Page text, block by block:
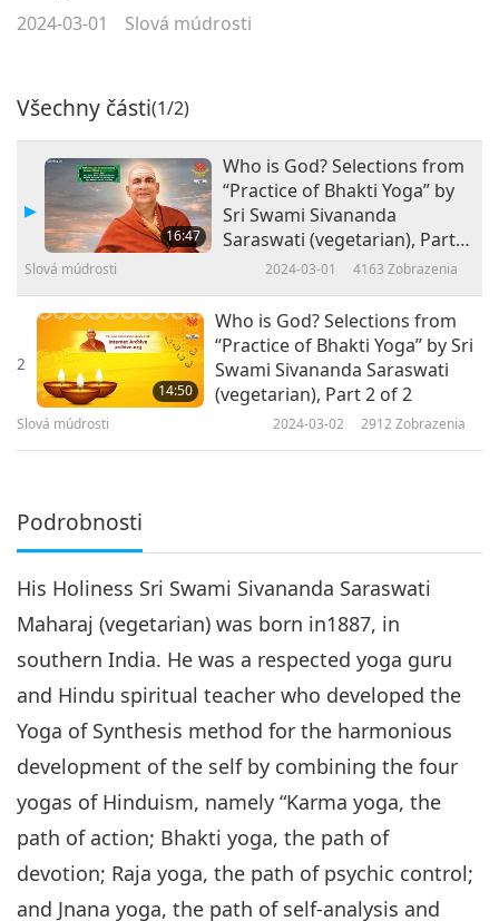
2024-03-01 Slová múdrosti
Všechny části(1/2)
16:47
Who is God? Selections from
“Practice of Bhakti Yoga” by
Sri Swami Sivananda
Saraswati (vegetarian), Part 1
Slová múdrosti 2024-03-01 4163 Zobrazenia
2
14:50
Who is God? Selections from
“Practice of Bhakti Yoga” by Sri
Swami Sivananda Saraswati
(vegetarian), Part 2 of 2
Slová múdrosti 2024-03-02 2912 Zobrazenia
Podrobnosti
His Holiness Sri Swami Sivananda Saraswati
Maharaj (vegetarian) was born in1887, in
southern India. He was a respected yoga guru
and Hindu spiritual teacher who developed the
Yoga of Synthesis method for the harmonious
development of the self by combining the four
yogas of Hinduism, namely “Karma yoga, the
path of action; Bhakti yoga, the path of
devotion; Raja yoga, the path of psychic control;
and Jnana yoga, the path of self-analysis and